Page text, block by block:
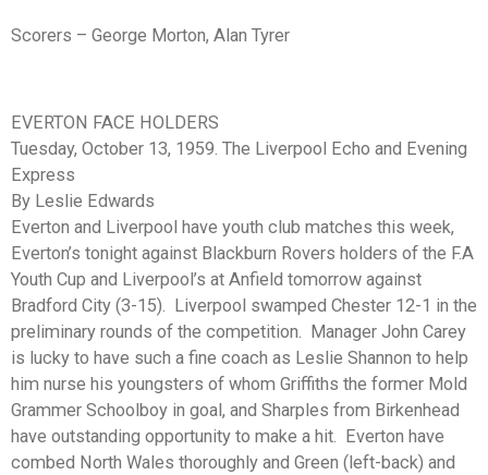
Scorers – George Morton, Alan Tyrer
EVERTON FACE HOLDERS
Tuesday, October 13, 1959. The Liverpool Echo and Evening
Express
By Leslie Edwards
Everton and Liverpool have youth club matches this week,
Everton’s tonight against Blackburn Rovers holders of the F.A
Youth Cup and Liverpool’s at Anfield tomorrow against
Bradford City (3-15). Liverpool swamped Chester 12-1 in the
preliminary rounds of the competition. Manager John Carey
is lucky to have such a fine coach as Leslie Shannon to help
him nurse his youngsters of whom Griffiths the former Mold
Grammer Schoolboy in goal, and Sharples from Birkenhead
have outstanding opportunity to make a hit. Everton have
combed North Wales thoroughly and Green (left-back) and